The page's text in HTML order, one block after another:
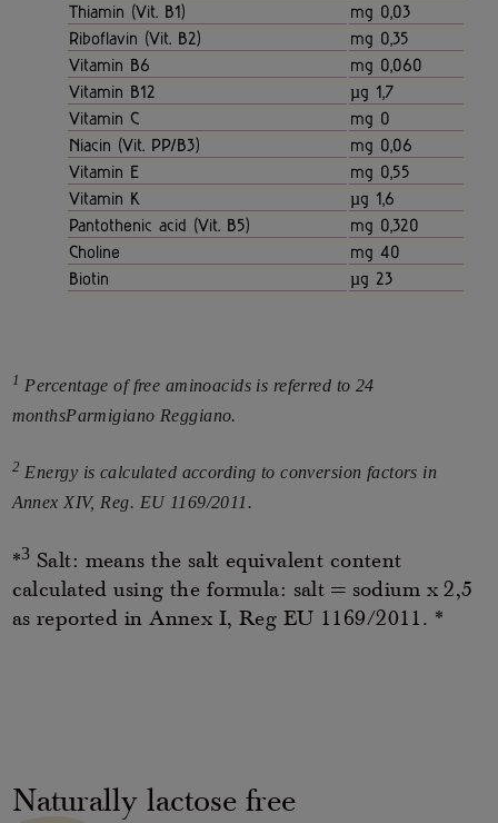
Thiamin (Vit. B1)
mg 0,03
Riboflavin (Vit. B2)
mg 0,35
Vitamin B6
mg 0,060
Vitamin B12
µg 1,7
Vitamin C
mg 0
Niacin (Vit. PP/B3)
mg 0,06
Vitamin E
mg 0,55
Vitamin K
µg 1,6
Pantothenic acid (Vit. B5)
mg 0,320
Choline
mg 40
Biotin
µg 23
1 Percentage of free aminoacids is referred to 24
monthsParmigiano Reggiano.
2 Energy is calculated according to conversion factors in
Annex XIV, Reg. EU 1169/2011.
*3 Salt: means the salt equivalent content
calculated using the formula: salt = sodium x 2,5
as reported in Annex I, Reg EU 1169/2011. *
Naturally lactose free